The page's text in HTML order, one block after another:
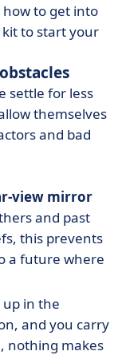
to get into
to start your
settle for less
themselves
and bad
view mirror
and past
this prevents
a future where
in the
and you carry
nothing makes